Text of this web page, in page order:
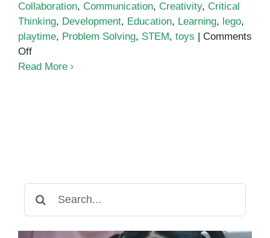
Collaboration, Communication, Creativity, Critical
Thinking, Development, Education, Learning, lego,
playtime, Problem Solving, STEM, toys
Comments
Offon
How
Read More
for: